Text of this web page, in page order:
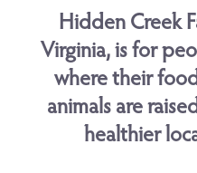
Hidden Creek
Virginia, is for
where their
animals are
healthier